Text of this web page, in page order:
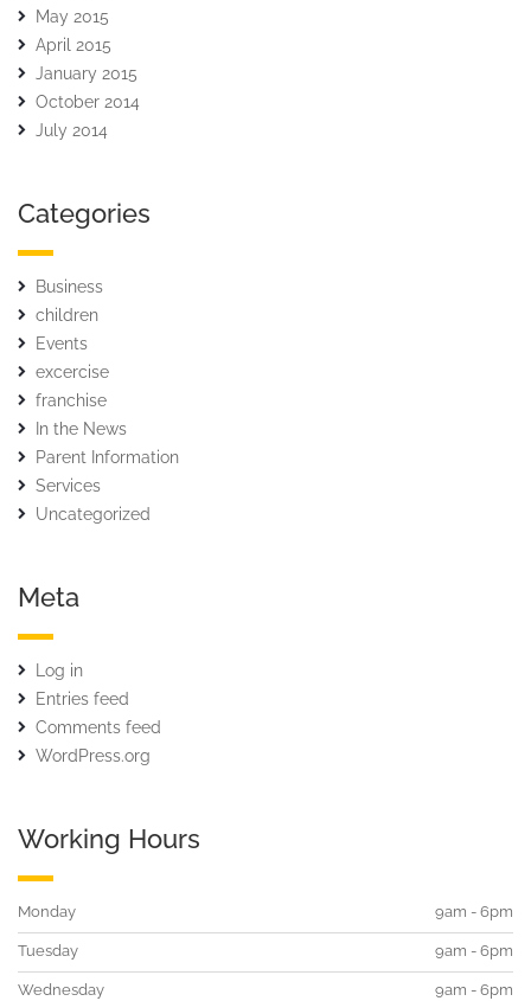
May 2015
April 2015
January 2015
October 2014
July 2014
Categories
Business
children
Events
excercise
franchise
In the News
Parent Information
Services
Uncategorized
Meta
Log in
Entries feed
Comments feed
WordPress.org
Working Hours
Monday 9am - 6pm
Tuesday 9am - 6pm
Wednesday 9am - 6pm